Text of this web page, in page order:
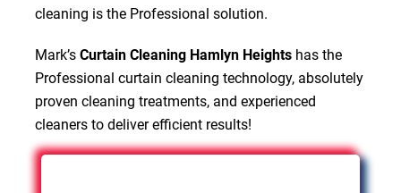
cleaning is the Professional solution.
Mark’s Curtain Cleaning Hamlyn Heightshas the
Professional curtain cleaning technology, absolutely
proven cleaning treatments, and experienced
cleaners to deliver efficient results!